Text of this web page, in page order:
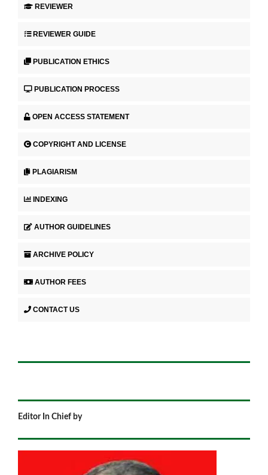
REVIEWER
REVIEWER GUIDE
PUBLICATION ETHICS
PUBLICATION PROCESS
OPEN ACCESS STATEMENT
COPYRIGHT AND LICENSE
PLAGIARISM
INDEXING
AUTHOR GUIDELINES
ARCHIVE POLICY
AUTHOR FEES
CONTACT US
Editor In Chief by